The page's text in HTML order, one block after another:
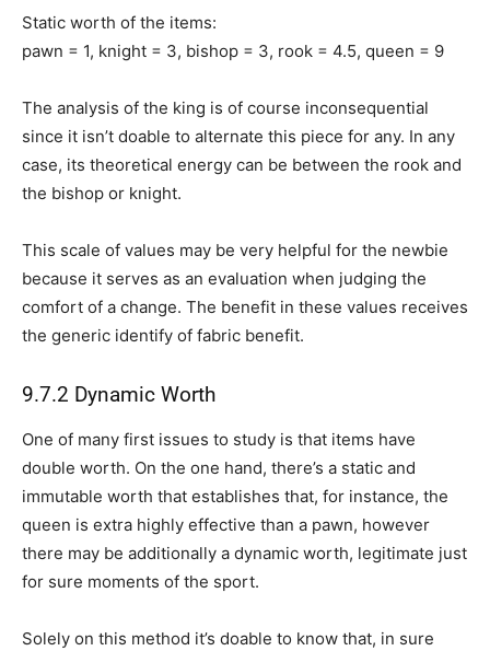
Static worth of the items:
pawn = 1, knight = 3, bishop = 3, rook = 4.5, queen = 9
The analysis of the king is of course inconsequential
since it isn’t doable to alternate this piece for any. In any
case, its theoretical energy can be between the rook and
the bishop or knight.
This scale of values may be very helpful for the newbie
because it serves as an evaluation when judging the
comfort of a change. The benefit in these values receives
the generic identify of fabric benefit.
9.7.2 Dynamic Worth
One of many first issues to study is that items have
double worth. On the one hand, there’s a static and
immutable worth that establishes that, for instance, the
queen is extra highly effective than a pawn, however
there may be additionally a dynamic worth, legitimate just
for sure moments of the sport.
Solely on this method it’s doable to know that, in sure